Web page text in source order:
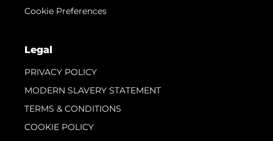
Cookie Preferences
Legal
PRIVACY POLICY
MODERN SLAVERY STATEMENT
TERMS & CONDITIONS
COOKIE POLICY